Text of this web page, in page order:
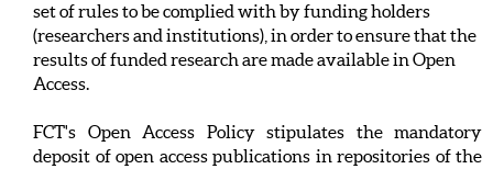
set of rules to be complied with by funding holders
(researchers and institutions), in order to ensure that the
results of funded research are made available in Open
Access.
FCT's Open Access Policy stipulates the mandatory
deposit of open access publications in repositories of the